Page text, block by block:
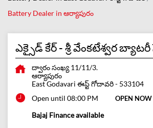
Battery Dealer in ఆర్యాపురం
ఎక్సైడ్ కేర్ - శ్రీ వేంకటేశ్వర
ద్వారం సంఖ్య 11/11/3.
ఆర్యాపురం
East Godavari ఈస్ట్ గోదావరి- 533104
Open until 08:00 PM
OPEN NOW
Bajaj Finance available